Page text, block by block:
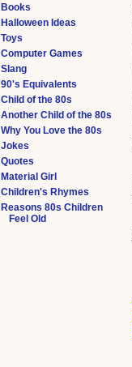
Books
Halloween Ideas
Toys
Computer Games
Slang
90's Equivalents
Child of the 80s
Another Child of the 80s
Why You Love the 80s
Jokes
Quotes
Material Girl
Children's Rhymes
Reasons 80s Children
Feel Old